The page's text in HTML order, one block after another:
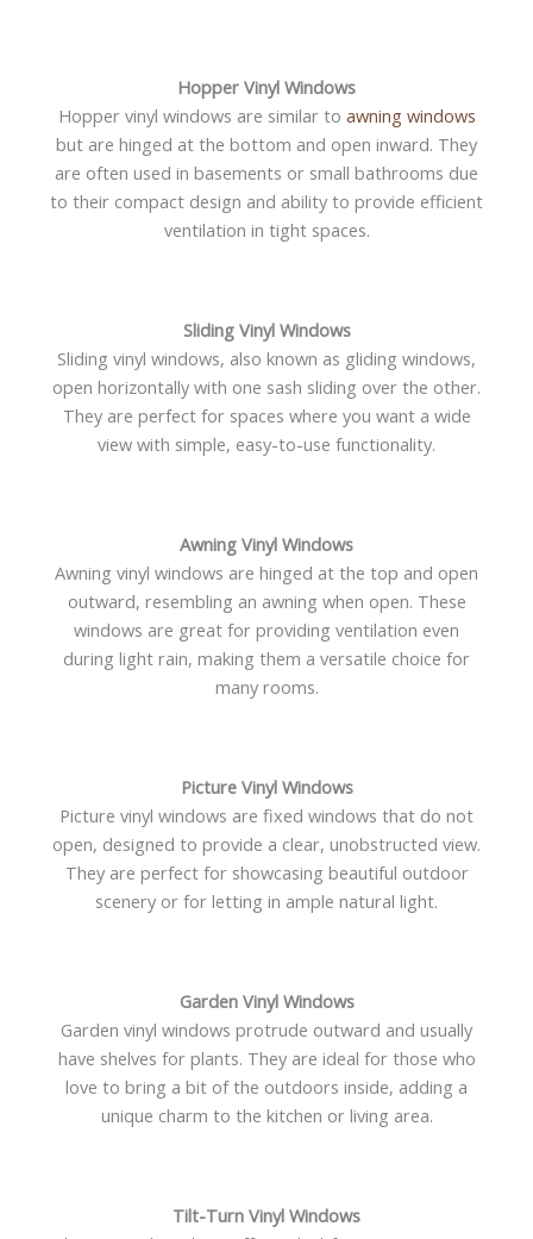
Hopper Vinyl Windows
Hopper vinyl windows are similar to awning windows
but are hinged at the bottom and open inward. They
are often used in basements or small bathrooms due
to their compact design and ability to provide efficient
ventilation in tight spaces.
Sliding Vinyl Windows
Sliding vinyl windows, also known as gliding windows,
open horizontally with one sash sliding over the other.
They are perfect for spaces where you want a wide
view with simple, easy-to-use functionality.
Awning Vinyl Windows
Awning vinyl windows are hinged at the top and open
outward, resembling an awning when open. These
windows are great for providing ventilation even
during light rain, making them a versatile choice for
many rooms.
Picture Vinyl Windows
Picture vinyl windows are fixed windows that do not
open, designed to provide a clear, unobstructed view.
They are perfect for showcasing beautiful outdoor
scenery or for letting in ample natural light.
Garden Vinyl Windows
Garden vinyl windows protrude outward and usually
have shelves for plants. They are ideal for those who
love to bring a bit of the outdoors inside, adding a
unique charm to the kitchen or living area.
Tilt-Turn Vinyl Windows